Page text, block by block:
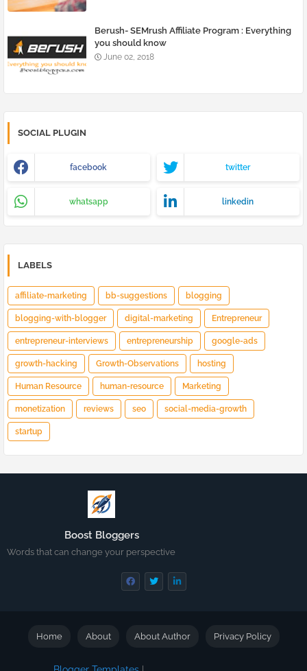
Berush- SEMrush Affiliate Program : Everything
you should know
June 02, 2018
SOCIAL PLUGIN
facebook twitter
whatsapp linkedin
LABELS
affiliate-marketing bb-suggestions blogging
blogging-with-blogger digital-marketing Entrepreneur
entrepreneur-interviews entrepreneurship google-ads
growth-hacking Growth-Observations hosting
Human Resource human-resource Marketing
monetization reviews seo social-media-growth
startup
Boost Bloggers
Words that can change your perspective
Home About About Author Privacy Policy